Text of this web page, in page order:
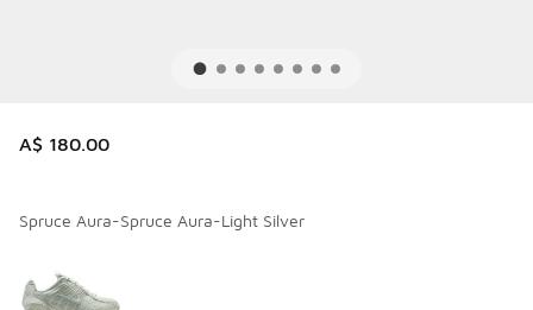
A$ 180.00
Spruce Aura-Spruce Aura-Light Silver